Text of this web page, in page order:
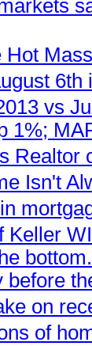
Hot
vs
1%;
Realtor
Isn't
Keller
before
on
of